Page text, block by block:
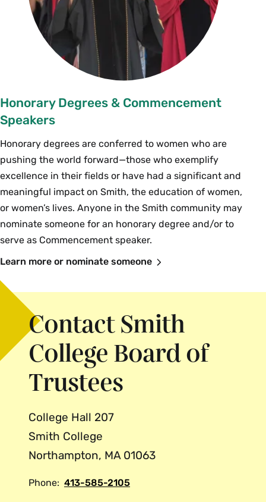
Honorary Degrees & Commencement
Speakers
Honorary degrees are conferred to women who are
pushing the world forward—those who exemplify
excellence in their fields or have had a significant and
meaningful impact on Smith, the education of women,
or women’s lives. Anyone in the Smith community may
nominate someone for an honorary degree and/or to
serve as Commencement speaker.
Learn more or nominate someone
Contact Smith
College Board of
Trustees
College Hall 207
Smith College
Northampton, MA 01063
Phone: 413-585-2105